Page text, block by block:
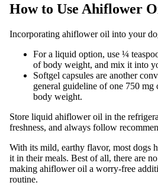
How to Use Ahiflower
Incorporating ahiflower oil into your
For a liquid option, use ¼
of body weight, and mix it into
Softgel capsules are another
general guideline of one 750 mg
body weight.
Store liquid ahiflower oil in the
freshness, and always follow
With its mild, earthy flavor, most dogs
it in their meals. Best of all, there are
making ahiflower oil a worry-free
routine.